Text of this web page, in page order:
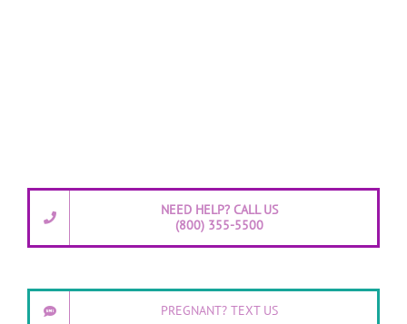
NEED HELP? CALL US
(800) 355-5500
PREGNANT? TEXT US